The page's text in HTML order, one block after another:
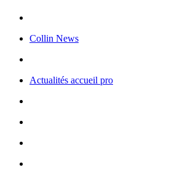
Collin News
Actualités accueil pro